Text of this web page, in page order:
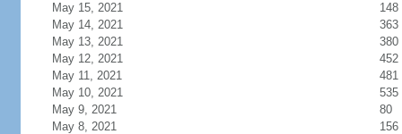
May 15, 2021
148
May 14, 2021
363
May 13, 2021
380
May 12, 2021
452
May 11, 2021
481
May 10, 2021
535
May 9, 2021
80
May 8, 2021
156